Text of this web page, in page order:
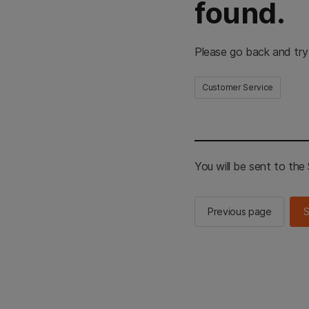
found.
Please go back and
Customer Service
You will be sent to the
Previous page